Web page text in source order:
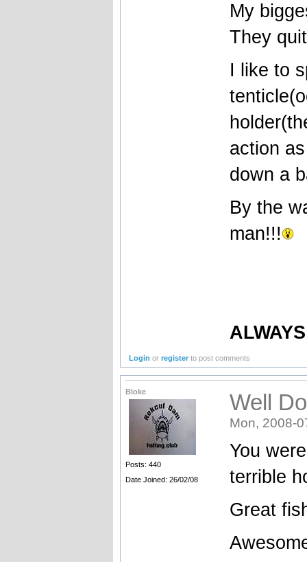
My
They
I like to
action
down a
By the
man!!!
Login orregister to post comments
Bloke
Posts: 440
Date Joined: 26/02/08
Well
Mon, 2008-
You
terrible
Great